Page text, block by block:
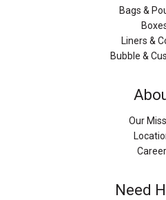
Bags &
Liners &
Bubble &
Our
Need